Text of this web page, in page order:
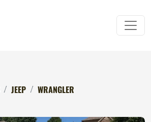
JEEP WRANGLER